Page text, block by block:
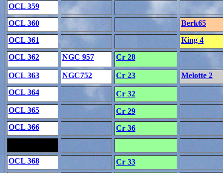
OCL 359
OCL 360
Berk65
OCL 361
King 4
OCL 362
NGC 957 Cr 28
OCL 363 NGC752 Cr 23
Melotte 2
OCL 364
Cr 32
OCL 365
Cr 29
OCL 366
Cr 36
OCL 368
Cr 33